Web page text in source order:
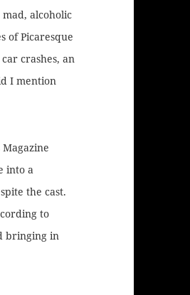
alcoholic
of Picaresque
crashes, an
I mention
into a
the cast.
to
bringing in